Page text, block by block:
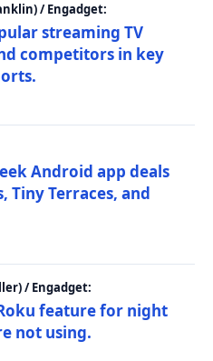
/ Engadget:
streaming TV
competitors in key
Android app deals
Tiny Terraces, and
/ Engadget:
feature for night
not using.